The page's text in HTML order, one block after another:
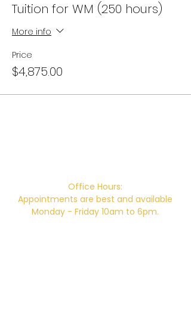
Tuition for WM (250 hours)
More info
Price
$4,875.00
Office Hours:
Appointments are best and available
Monday - Friday 10am to 6pm.